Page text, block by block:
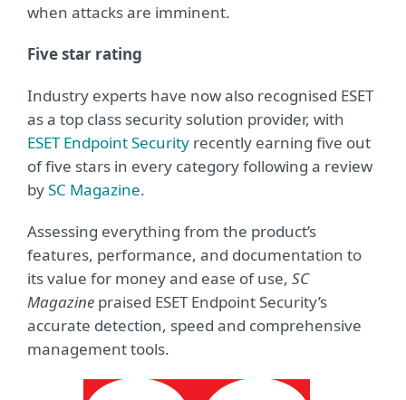
when attacks are imminent.
Five star rating
Industry experts have now also recognised ESET
as a top class security solution provider, with
ESET Endpoint Security recently earning five out
of five stars in every category following a review
bySC Magazine.
Assessing everything from the product’s
features, performance, and documentation to
its value for money and ease of use, SC
Magazine praised ESET Endpoint Security’s
accurate detection, speed and comprehensive
management tools.